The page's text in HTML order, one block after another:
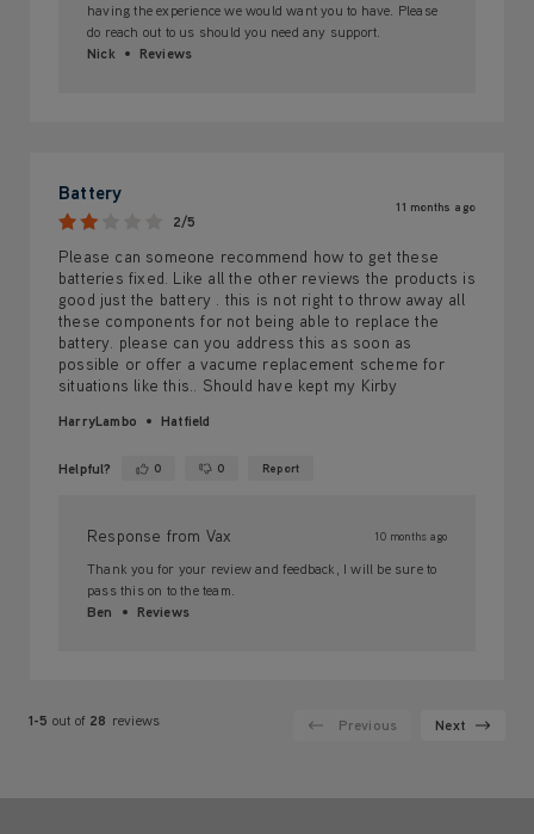
having the experience we would want you to have. Please
do reach out to us should you need any support.
Nick
Reviews
Battery
2/5
11 months ago
Please can someone recommend how to get these
batteries fixed. Like all the other reviews the products is
good just the battery . this is not right to throw away all
these components for not being able to replace the
battery. please can you address this as soon as
possible or offer a vacume replacement scheme for
situations like this.. Should have kept my Kirby
HarryLambo Hatfield
Helpful? Yes ·0 No ·0 Report
Response from Vax 10 months ago
Thank you for your review and feedback, I will be sure to
pass this on to the team.
Ben
Reviews
1-5 out of 28 reviews Previous Next